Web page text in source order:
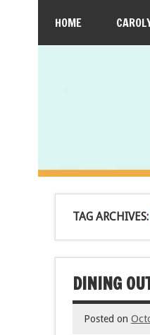
HOME
TAG ARCHIVES:
DINING
Posted on